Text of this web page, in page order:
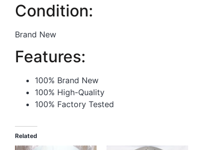
Condition:
Brand New
Features:
100% Brand New
100% High-Quality
100% Factory Tested
Related